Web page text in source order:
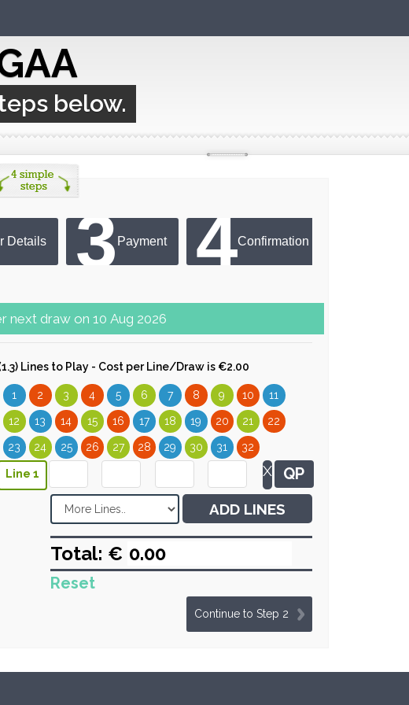
below.
Details Payment
3 Confirmation
4
to enter next draw on 10 Aug 2026
Lines to Play - Cost per Line/Draw is €2.00
1 2 3 4 5 6 7 8 9 10 11
12 13 14 15 16 17 18 19 20 21 22
23 24 25 26 27 28 29 30 31 32
Line 1 X QP
ADD LINES
Total: €
Reset
Continue to Step 2